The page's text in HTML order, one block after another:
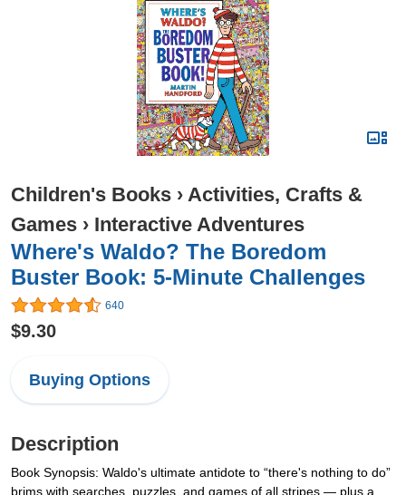
Children's Books › Activities, Crafts &
Games › Interactive Adventures
Where's Waldo? The Boredom
Buster Book: 5-Minute Challenges
640
$9.30
Buying Options
Description
Book Synopsis: Waldo's ultimate antidote to “there's nothing to do”
brims with searches, puzzles, and games of all stripes — plus a